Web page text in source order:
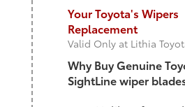
Your Toyota's Wipers
Replacement
Valid Only at Lithia
Why Buy Genuine
SightLine wiper